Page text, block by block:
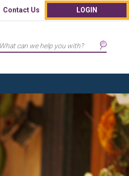
Contact Us LOGIN
Search